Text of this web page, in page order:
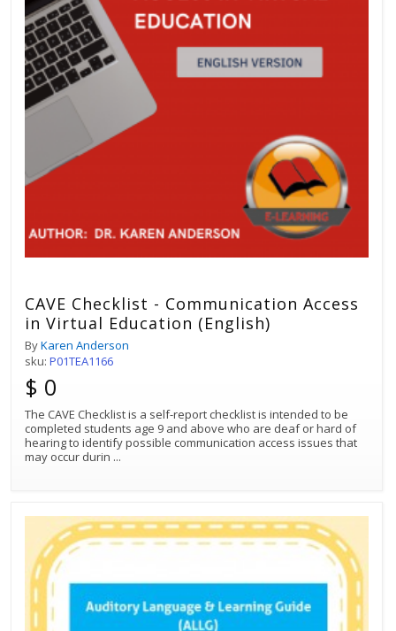
CAVE Checklist - Communication Access
in Virtual Education (English)
ByKaren Anderson
sku: P01TEA1166
$ 0
The CAVE Checklist is a self-report checklist is intended to be
completed students age 9 and above who are deaf or hard of
hearing to identify possible communication access issues that
may occur durin ...